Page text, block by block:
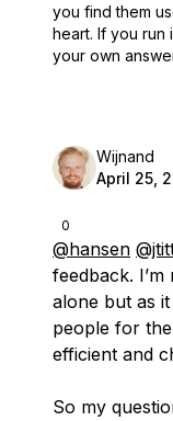
you find them
heart. If you run
your own
0
Wijnand
April 25,
@hansen
feedback.
alone but as
people for
efficient and
So my